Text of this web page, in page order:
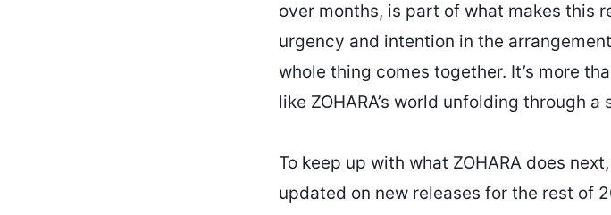
over months, is part of what makes this
urgency and intention in the
whole thing comes together. It’s more
like ZOHARA’s world unfolding through
To keep up with what ZOHARA does
updated on new releases for the rest of